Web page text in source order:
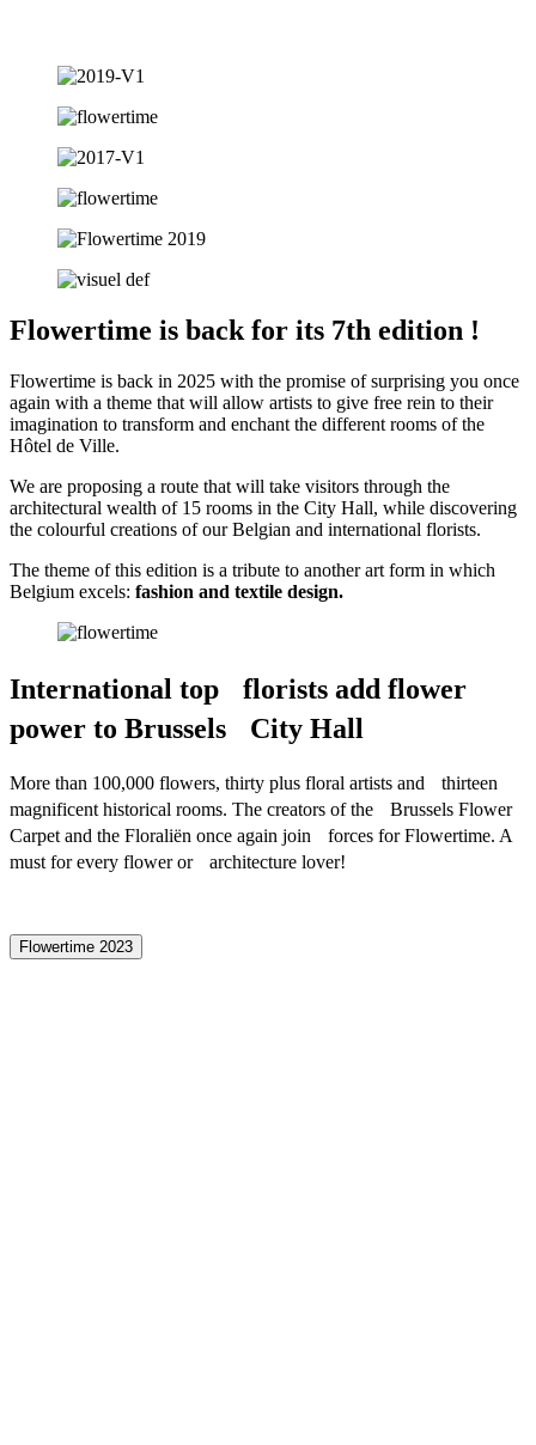
Flowertime is back for its 7th edition !
Flowertime is back in 2025 with the promise of surprising you once
again with a theme that will allow artists to give free rein to their
imagination to transform and enchant the different rooms of the
Hôtel de Ville.
We are proposing a route that will take visitors through the
architectural wealth of 15 rooms in the City Hall, while discovering
the colourful creations of our Belgian and international florists.
The theme of this edition is a tribute to another art form in which
Belgium excels: fashion and textile design.
International top florists add flower
power to Brussels City Hall
More than 100,000 flowers, thirty plus floral artists and thirteen
magnificent historical rooms. The creators of the Brussels Flower
Carpet and the Floraliën once again join forces for Flowertime. A
must for every flower or architecture lover!
Flowertime 2023